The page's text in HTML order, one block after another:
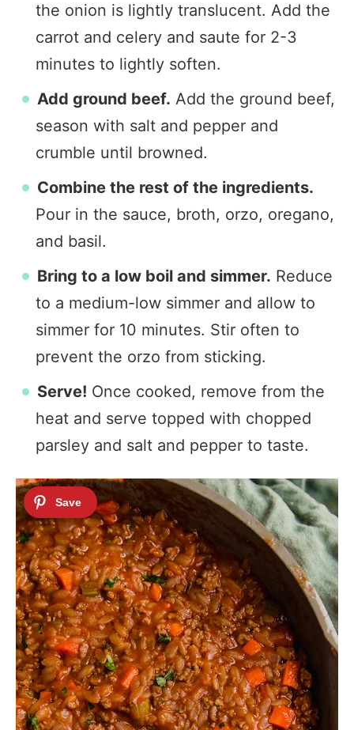
the onion is lightly translucent. Add the
carrot and celery and saute for 2-3
minutes to lightly soften.
Add ground beef. Add the ground beef,
season with salt and pepper and
crumble until browned.
Combine the rest of the ingredients.
Pour in the sauce, broth, orzo, oregano,
and basil.
Bring to a low boil and simmer. Reduce
to a medium-low simmer and allow to
simmer for 10 minutes. Stir often to
prevent the orzo from sticking.
Serve! Once cooked, remove from the
heat and serve topped with chopped
parsley and salt and pepper to taste.